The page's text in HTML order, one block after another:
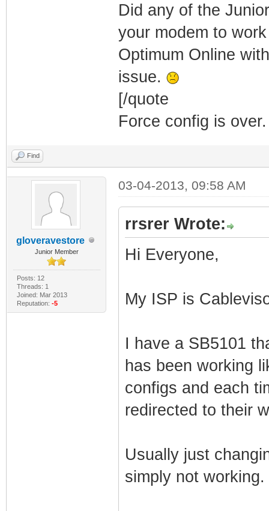
Did any of the
your modem to
Optimum Online
issue.
[/quote
Force config is over.
Find
gloveravestore
Junior Member
Posts: 12
Threads: 1
Joined: Mar 2013
Reputation: -5
03-04-2013, 09:58 AM
rrsrer Wrote:
Hi Everyone,
My ISP is
I have a SB5101
has been working
configs and each
redirected to their
Usually just
simply not working.